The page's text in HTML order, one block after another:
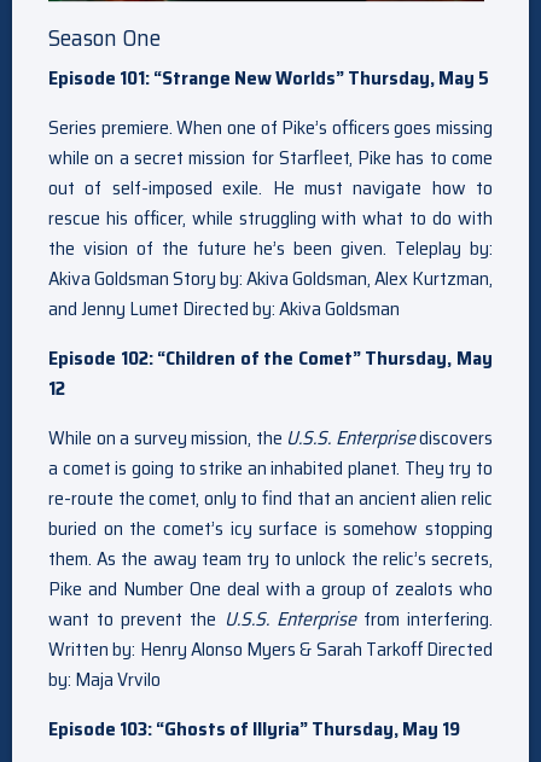
Season One
Episode 101: “Strange New Worlds” Thursday, May 5
Series premiere. When one of Pike’s officers goes missing
while on a secret mission for Starfleet, Pike has to come
out of self-imposed exile. He must navigate how to
rescue his officer, while struggling with what to do with
the vision of the future he’s been given. Teleplay by:
Akiva Goldsman Story by: Akiva Goldsman, Alex Kurtzman,
and Jenny Lumet Directed by: Akiva Goldsman
Episode 102: “Children of the Comet” Thursday, May
12
While on a survey mission, the U.S.S. Enterprisediscovers
a comet is going to strike an inhabited planet. They try to
re-route the comet, only to find that an ancient alien relic
buried on the comet’s icy surface is somehow stopping
them. As the away team try to unlock the relic’s secrets,
Pike and Number One deal with a group of zealots who
want to prevent the U.S.S. Enterprisefrom interfering.
Written by: Henry Alonso Myers & Sarah Tarkoff Directed
by: Maja Vrvilo
Episode 103: “Ghosts of Illyria” Thursday, May 19